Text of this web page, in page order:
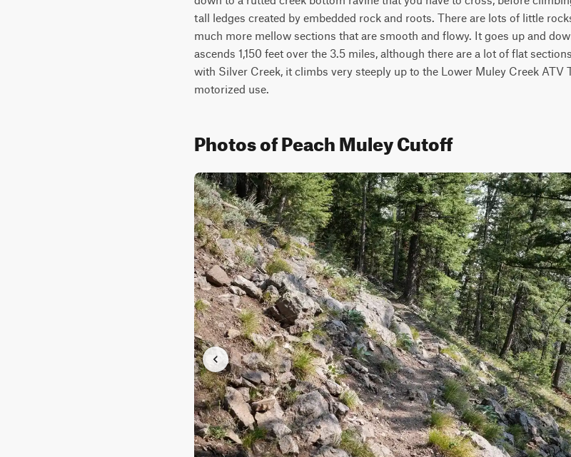
tall ledges created by embedded rock and roots. There are lots of little
much more mellow sections that are smooth and flowy. It goes up and
ascends 1,150 feet over the 3.5 miles, although there are a lot of flat
with Silver Creek, it climbs very steeply up to the Lower Muley Creek
motorized use.
Photos of Peach Muley Cutoff